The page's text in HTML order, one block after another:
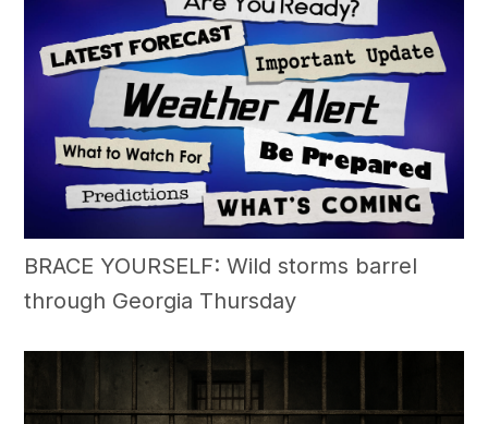
BRACE YOURSELF: Wild storms barrel
through Georgia Thursday